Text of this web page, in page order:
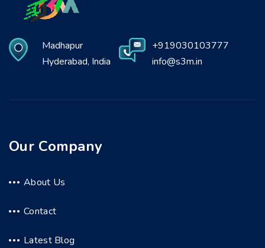
Madhapur
Hyderabad, India
+919030103777
info@s3m.in
Our Company
About Us
Contact
Latest Blog